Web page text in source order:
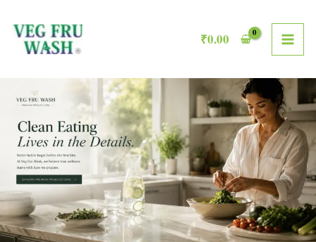
content
₹0.00